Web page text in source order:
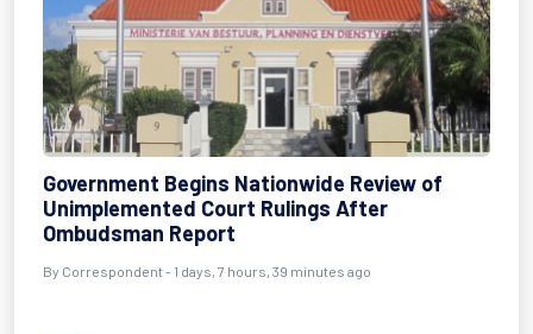
Government Begins Nationwide Review of
Unimplemented Court Rulings After
Ombudsman Report
By Correspondent - 1 days, 7 hours, 39 minutes ago